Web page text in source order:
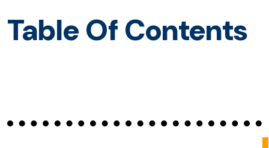
Table Of Contents